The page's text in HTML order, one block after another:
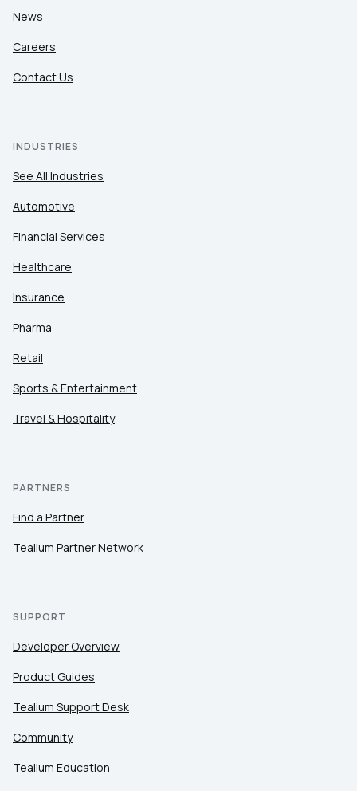
News
Careers
Contact Us
INDUSTRIES
See All Industries
Automotive
Financial Services
Healthcare
Insurance
Pharma
Retail
Sports & Entertainment
Travel & Hospitality
PARTNERS
Find a Partner
Tealium Partner Network
SUPPORT
Developer Overview
Product Guides
Tealium Support Desk
Community
Tealium Education